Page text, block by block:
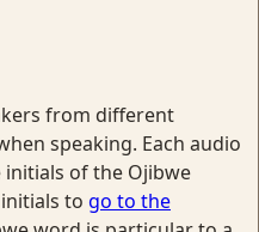
from different
speaking. Each audio
of the Ojibwe
to go to the